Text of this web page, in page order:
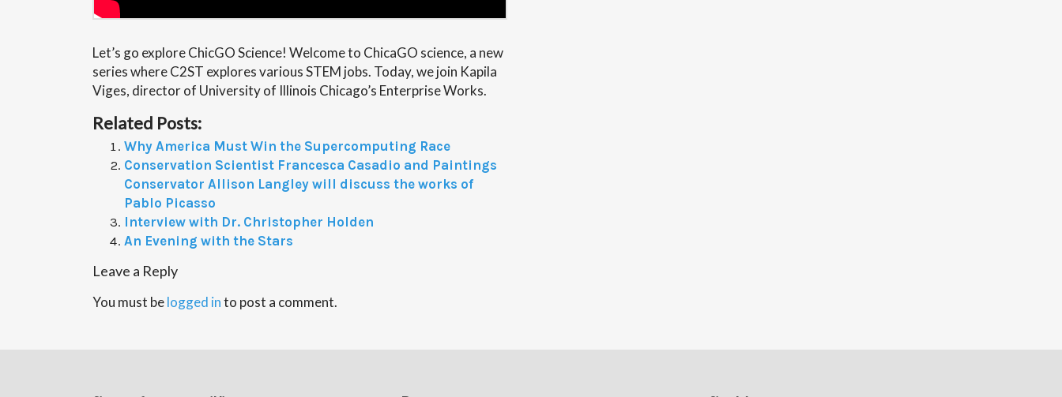
Let’s go explore ChicGO Science! Welcome to ChicaGO science, a new
series where C2ST explores various STEM jobs. Today, we join Kapila
Viges, director of University of Illinois Chicago’s Enterprise Works.
Related Posts:
Why America Must Win the Supercomputing Race
Conservation Scientist Francesca Casadio and Paintings
Conservator Allison Langley will discuss the works of
Pablo Picasso
Interview with Dr. Christopher Holden
An Evening with the Stars
Leave a Reply
You must belogged into post a comment.